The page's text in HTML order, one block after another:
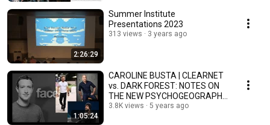
2:26:29
Summer Institute
Presentations 2023
313 views 3 years ago
1:05:24
CAROLINE BUSTA | CLEARNET
vs. DARK FOREST: NOTES ON
THE NEW PSYCHOGEOGRAPHY
OF ART
3.8K views 5 years ago